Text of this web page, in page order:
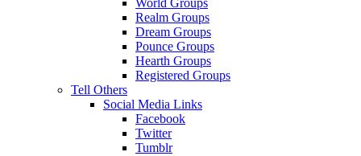
World Groups
Realm Groups
Dream Groups
Pounce Groups
Hearth Groups
Registered Groups
Tell Others
Social Media Links
Facebook
Twitter
Tumblr